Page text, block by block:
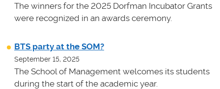
The winners for the 2025 Dorfman Incubator Grants
were recognized in an awards ceremony.
BTS party at the SOM?
September 15, 2025
The School of Management welcomes its students
during the start of the academic year.